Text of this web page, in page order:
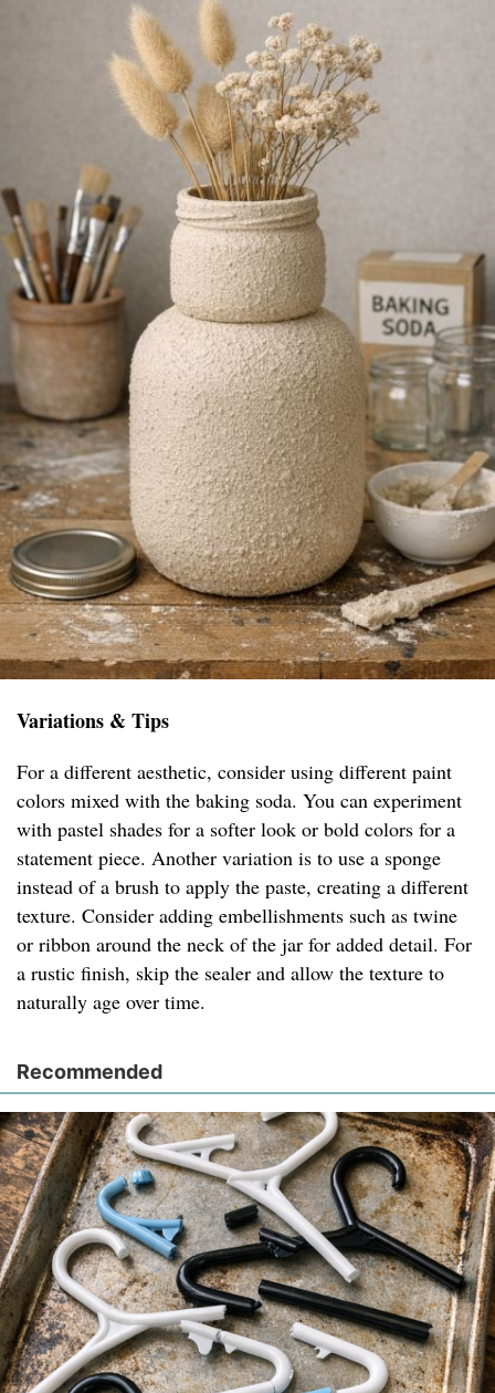
Variations & Tips
For a different aesthetic, consider using different paint
colors mixed with the baking soda. You can experiment
with pastel shades for a softer look or bold colors for a
statement piece. Another variation is to use a sponge
instead of a brush to apply the paste, creating a different
texture. Consider adding embellishments such as twine
or ribbon around the neck of the jar for added detail. For
a rustic finish, skip the sealer and allow the texture to
naturally age over time.
Recommended